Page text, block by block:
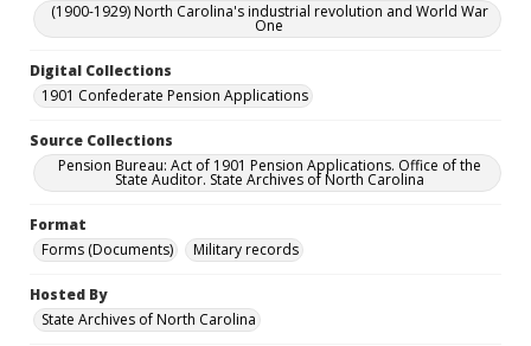
(1900-1929) North Carolina's industrial revolution and World War
One
Digital Collections
1901 Confederate Pension Applications
Source Collections
Pension Bureau: Act of 1901 Pension Applications. Office of the
State Auditor. State Archives of North Carolina
Format
Forms (Documents)
Military records
Hosted By
State Archives of North Carolina